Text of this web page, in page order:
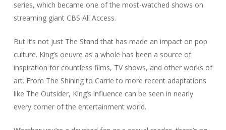
series, which became one of the most-watched shows on
streaming giant CBS All Access.
But it’s not just The Stand that has made an impact on pop
culture. King’s oeuvre as a whole has been a source of
inspiration for countless films, TV shows, and other works of
art. From The Shiningto Carrie to more recent adaptations
like The Outsider, King’s influence can be seen in nearly
every corner of the entertainment world.